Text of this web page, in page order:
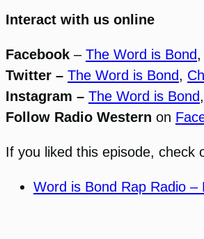
Interact with us online
Facebook – The Word is Bond,
Twitter – The Word is Bond,
Instagram – The Word is Bond,
Follow Radio Western on
If you liked this episode, check
Word is Bond Rap Radio –